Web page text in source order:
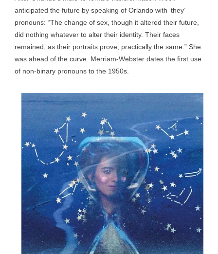
anticipated the future by speaking of Orlando with ‘they’
pronouns: “The change of sex, though it altered their future,
did nothing whatever to alter their identity. Their faces
remained, as their portraits prove, practically the same.” She
was ahead of the curve. Merriam-Webster dates the first use
of non-binary pronouns to the 1950s.